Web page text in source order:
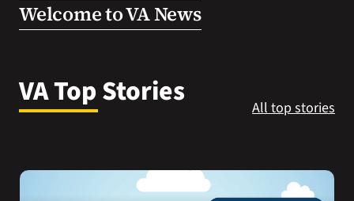
VA Podcast Network
VA Press Room
Welcome to VA News
VA Top Stories All top stories